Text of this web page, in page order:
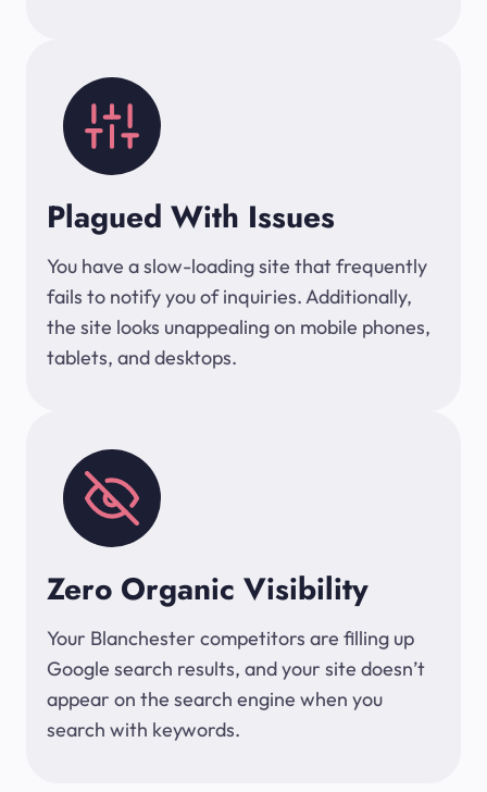
Plagued With Issues
You have a slow-loading site that frequently
fails to notify you of inquiries. Additionally,
the site looks unappealing on mobile phones,
tablets, and desktops.
Zero Organic Visibility
Your Blanchester competitors are filling up
Google search results, and your site doesn’t
appear on the search engine when you
search with keywords.